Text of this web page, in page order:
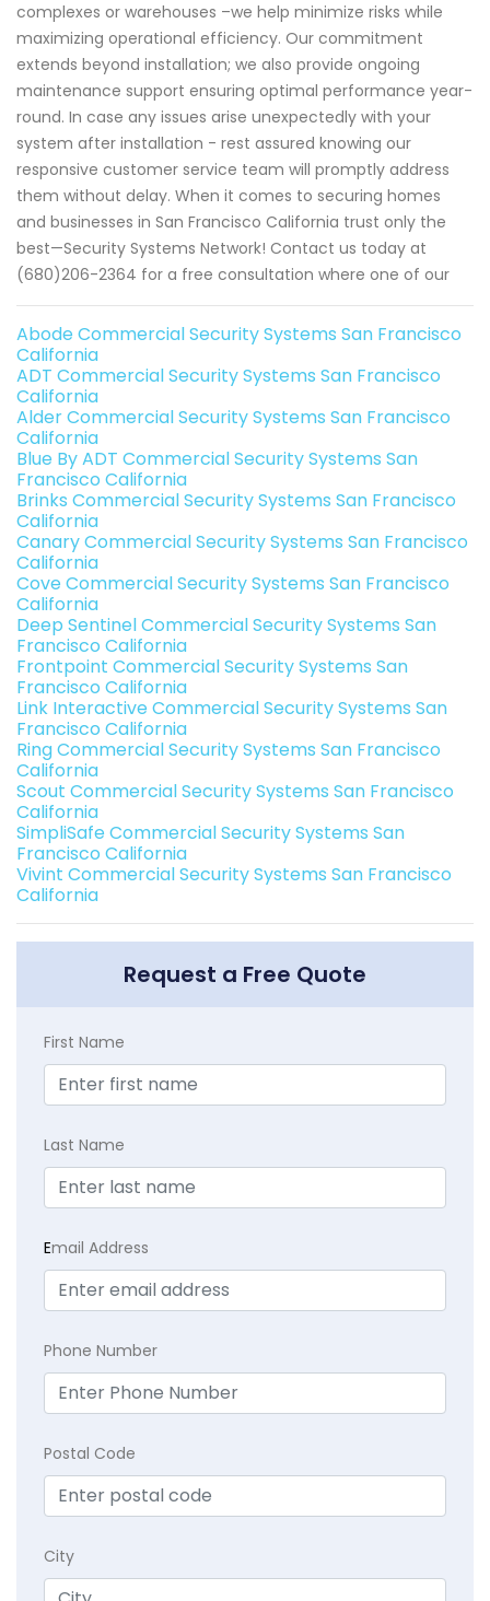
complexes or warehouses –we help minimize risks while
maximizing operational efficiency. Our commitment
extends beyond installation; we also provide ongoing
maintenance support ensuring optimal performance year-
round. In case any issues arise unexpectedly with your
system after installation - rest assured knowing our
responsive customer service team will promptly address
them without delay. When it comes to securing homes
and businesses in San Francisco California trust only the
best—Security Systems Network! Contact us today at
(680)206-2364 for a free consultation where one of our
Abode Commercial Security Systems San Francisco
California
ADT Commercial Security Systems San Francisco
California
Alder Commercial Security Systems San Francisco
California
Blue By ADT Commercial Security Systems San
Francisco California
Brinks Commercial Security Systems San Francisco
California
Canary Commercial Security Systems San Francisco
California
Cove Commercial Security Systems San Francisco
California
Deep Sentinel Commercial Security Systems San
Francisco California
Frontpoint Commercial Security Systems San
Francisco California
Link Interactive Commercial Security Systems San
Francisco California
Ring Commercial Security Systems San Francisco
California
Scout Commercial Security Systems San Francisco
California
SimpliSafe Commercial Security Systems San
Francisco California
Vivint Commercial Security Systems San Francisco
California
Request a Free Quote
First Name
Last Name
Email Address
Phone Number
Postal Code
City